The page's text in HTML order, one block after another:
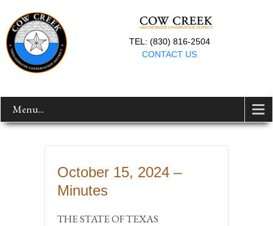
TEL: (830) 816-2504
CONTACT US
Menu...
October 15, 2024 –
Minutes
THE STATE OF TEXAS